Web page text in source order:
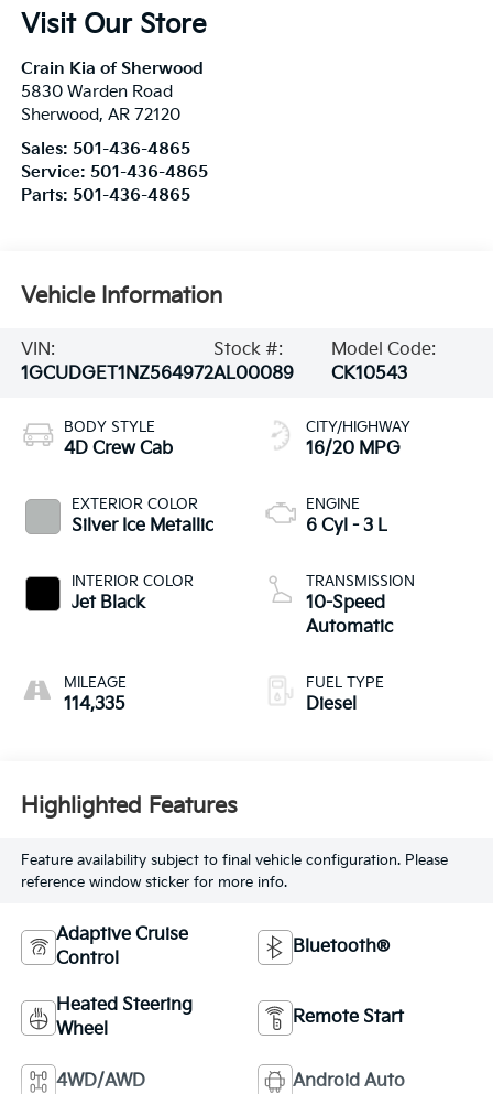
Visit Our Store
Crain Kia of Sherwood
5830 Warden Road
Sherwood, AR 72120
Sales: 501-436-4865
Service: 501-436-4865
Parts: 501-436-4865
Vehicle Information
VIN:
1GCUDGET1NZ564972
Stock #:
AL00089
Model Code:
CK10543
BODY STYLE
4D Crew Cab
EXTERIOR COLOR
Silver Ice Metallic
INTERIOR COLOR
Jet Black
MILEAGE
114,335
CITY/HIGHWAY
16/20 MPG
ENGINE
6 Cyl - 3 L
TRANSMISSION
10-Speed
Automatic
FUEL TYPE
Diesel
Highlighted Features
Feature availability subject to final vehicle configuration. Please
reference window sticker for more info.
Adaptive Cruise
Control
Bluetooth®
Heated Steering
Wheel
Remote Start
4WD/AWD Android Auto